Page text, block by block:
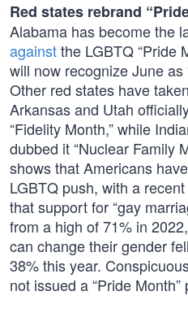
Red states rebrand
Alabama has become the
againstthe LGBTQ “Pride
will now recognize June as
Other red states have
Arkansas and Utah
“Fidelity Month,” while
dubbed it “Nuclear Family
shows that Americans
LGBTQ push, with a
that support for “gay
from a high of 71% in
can change their gender
38% this year.
not issued a “Pride